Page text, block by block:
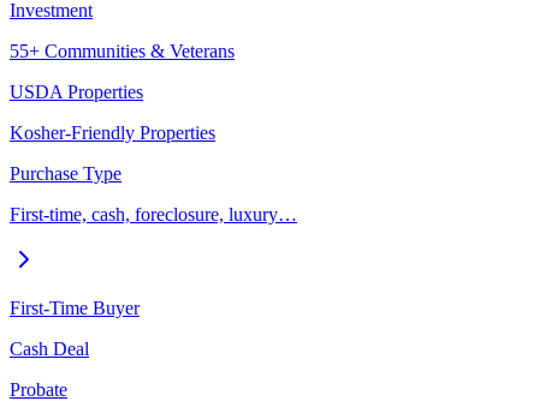
Investment
55+ Communities & Veterans
USDA Properties
Kosher-Friendly Properties
Purchase Type
First-time, cash, foreclosure, luxury…
First-Time Buyer
Cash Deal
Probate